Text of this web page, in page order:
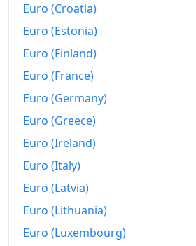
2006
2008
2009
2011
2012
2013
Euro (Croatia)
Euro (Estonia)
Euro (Finland)
Euro (France)
Euro (Germany)
Euro (Greece)
Euro (Ireland)
Euro (Italy)
Euro (Latvia)
Euro (Lithuania)
Euro (Luxembourg)